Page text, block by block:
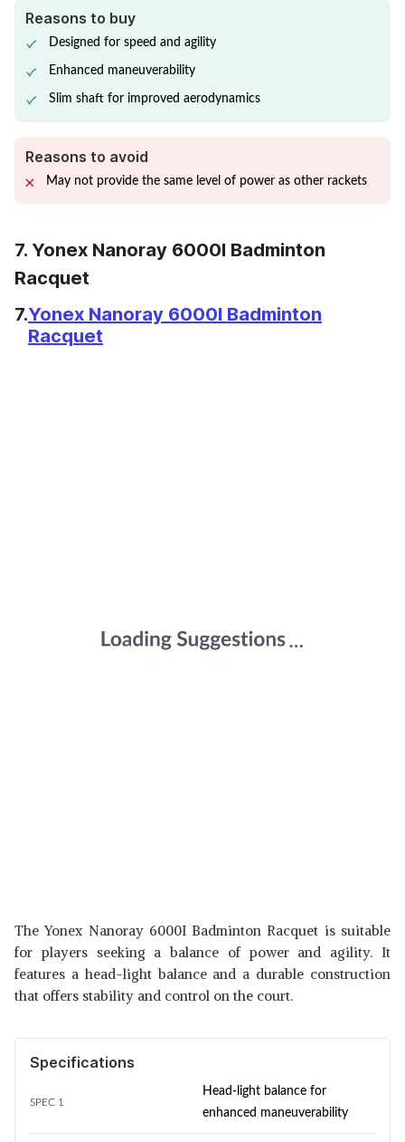
Reasons to buy
Designed for speed and agility
Enhanced maneuverability
Slim shaft for improved aerodynamics
Reasons to avoid
May not provide the same level of power as other rackets
7. Yonex Nanoray 6000I Badminton
Racquet
7.Yonex Nanoray 6000I Badminton
Racquet
The Yonex Nanoray 6000I Badminton Racquet is suitable
for players seeking a balance of power and agility. It
features a head-light balance and a durable construction
that offers stability and control on the court.
Specifications
SPEC 1
Head-light balance for
enhanced maneuverability